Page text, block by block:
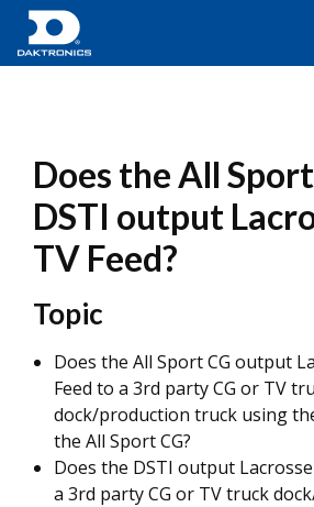
Does the All
DSTI output
TV Feed?
Topic
Does the All Sport CG output
Feed to a 3rd party CG or TV
dock/production truck using
the All Sport CG?
Does the DSTI output
a 3rd party CG or TV truck